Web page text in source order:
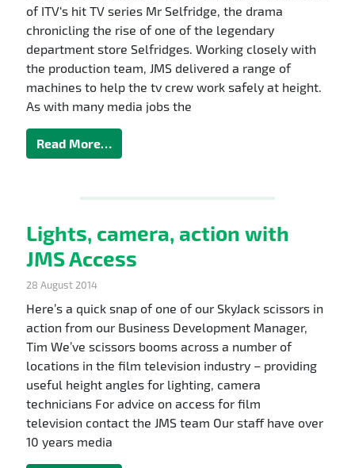
of ITV‘s hit TV series Mr Selfridge, the drama
chronicling the rise of one of the legendary
department store Selfridges. Working closely with
the production team, JMS delivered a range of
machines to help the tv crew work safely at height.
As with many media jobs the
Read More…
Lights, camera, action with
JMS Access
28 August 2014
Here’s a quick snap of one of our SkyJack scissors in
action from our Business Development Manager,
Tim We’ve scissors booms across a number of
locations in the film television industry – providing
useful height angles for lighting, camera
technicians For advice on access for film
television contact the JMS team Our staff have over
10 years media